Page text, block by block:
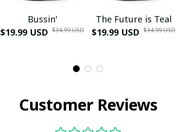
Bussin'
$19.99 USD $34.99 USD
The Future is Teal
$19.99 USD $34.99 USD
Customer Reviews